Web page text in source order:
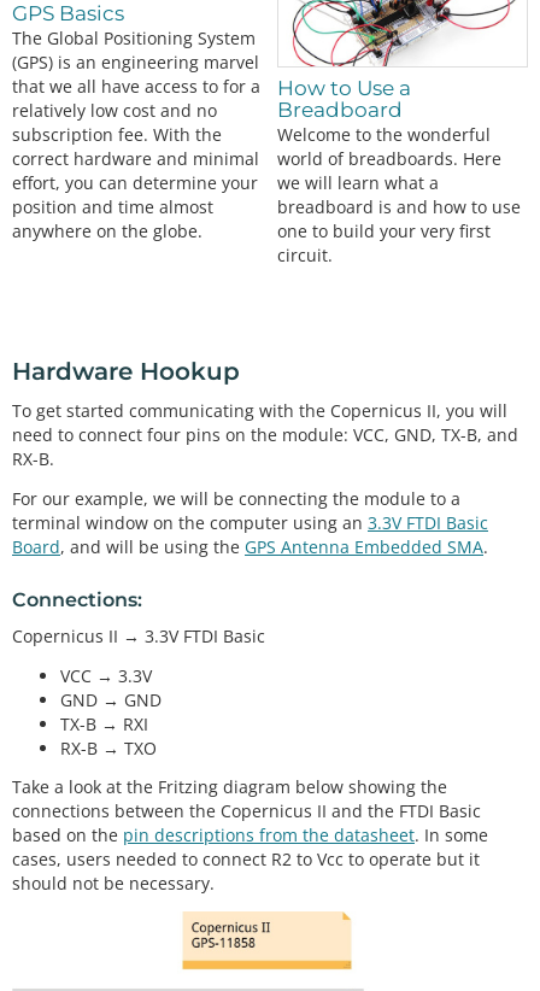
GPS Basics
The Global Positioning System
(GPS) is an engineering marvel
that we all have access to for a
relatively low cost and no
subscription fee. With the
correct hardware and minimal
effort, you can determine your
position and time almost
anywhere on the globe.
How to Use a
Breadboard
Welcome to the wonderful
world of breadboards. Here
we will learn what a
breadboard is and how to use
one to build your very first
circuit.
Hardware Hookup
To get started communicating with the Copernicus II, you will
need to connect four pins on the module: VCC, GND, TX-B, and
RX-B.
For our example, we will be connecting the module to a
terminal window on the computer using an 3.3V FTDI Basic
Board, and will be using the GPS Antenna Embedded SMA.
Connections:
Copernicus II → 3.3V FTDI Basic
VCC → 3.3V
GND → GND
TX-B → RXI
RX-B → TXO
Take a look at the Fritzing diagram below showing the
connections between the Copernicus II and the FTDI Basic
based on the pin descriptions from the datasheet. In some
cases, users needed to connect R2 to Vcc to operate but it
should not be necessary.